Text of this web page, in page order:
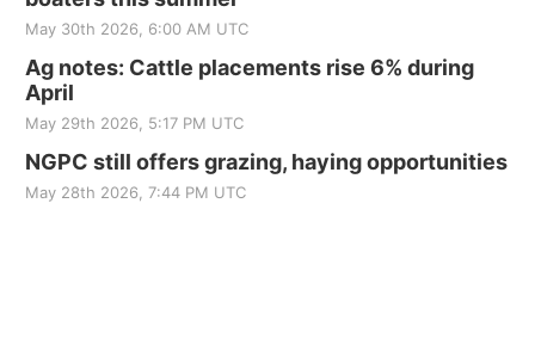
May 30th 2026, 6:00 AM UTC
Ag notes: Cattle placements rise 6% during
April
May 29th 2026, 5:17 PM UTC
NGPC still offers grazing, haying opportunities
May 28th 2026, 7:44 PM UTC